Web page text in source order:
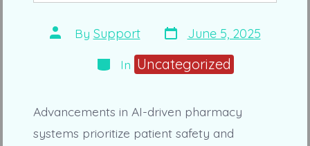
Post
author
By Support Post
date
June 5, 2025
Categories
In Uncategorized
Advancements in AI-driven pharmacy
systems prioritize patient safety and